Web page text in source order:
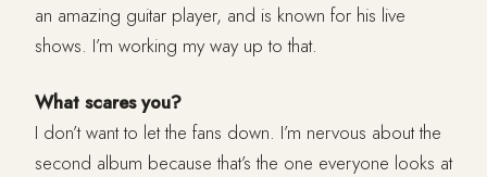
an amazing guitar player, and is known for his live
shows. I’m working my way up to that.
What scares you?
I don’t want to let the fans down. I’m nervous about the
second album because that’s the one everyone looks at